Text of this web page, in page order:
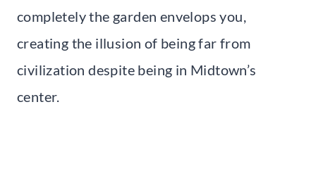
completely the garden envelops you,
creating the illusion of being far from
civilization despite being in Midtown’s
center.